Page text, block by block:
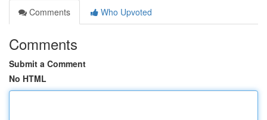
Comments
Who Upvoted
Comments
Submit a Comment
No HTML